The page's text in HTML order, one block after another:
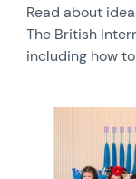
Read about
The British
including how